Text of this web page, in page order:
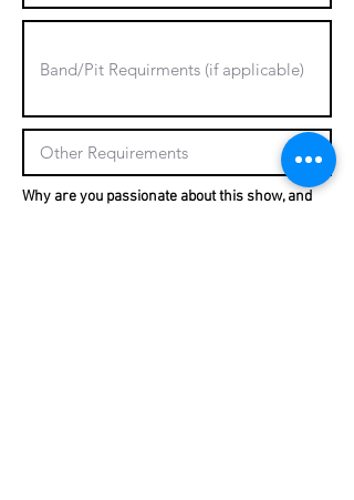
Why are you passionate about this show, and